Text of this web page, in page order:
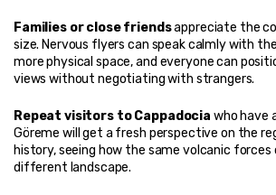
Families or close friends appreciate the
size. Nervous flyers can speak calmly with
more physical space, and everyone can
views without negotiating with strangers.
Repeat visitors to Cappadocia who have
Göreme will get a fresh perspective on the
history, seeing how the same volcanic
different landscape.